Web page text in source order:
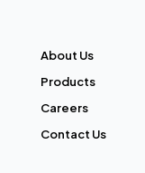
About Us
Products
Careers
Contact Us